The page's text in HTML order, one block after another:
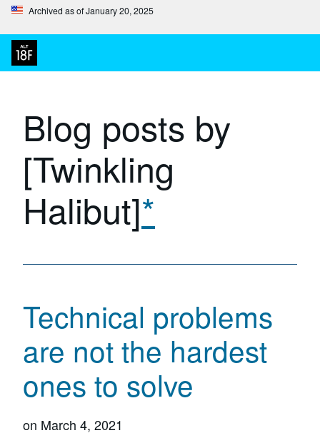
Archived as of January 20, 2025
Blog posts by
[Twinkling
Halibut]*
Technical problems
are not the hardest
ones to solve
on March 4, 2021